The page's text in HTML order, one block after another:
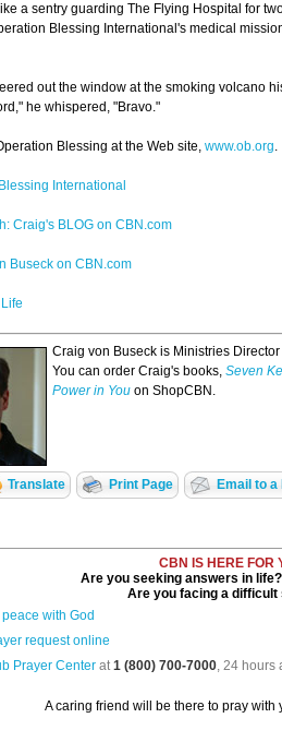
a sentry guarding The Flying Hospital for
Blessing International's medical
out the window at the smoking volcano
he whispered, "Bravo."
Blessing at the Web site, www.ob.org.
International
Craig's BLOG on CBN.com
Buseck on CBN.com
Craig von Buseck is Ministries
You can order Craig's books, Seven
Power in You on ShopCBN.
Translate Print Page Email to a
CBN IS HERE FOR
Are you seeking answers in
Are you facing a difficult
with God
request online
Prayer Center at1 (800) 700-7000, 24 hours
A caring friend will be there to pray with